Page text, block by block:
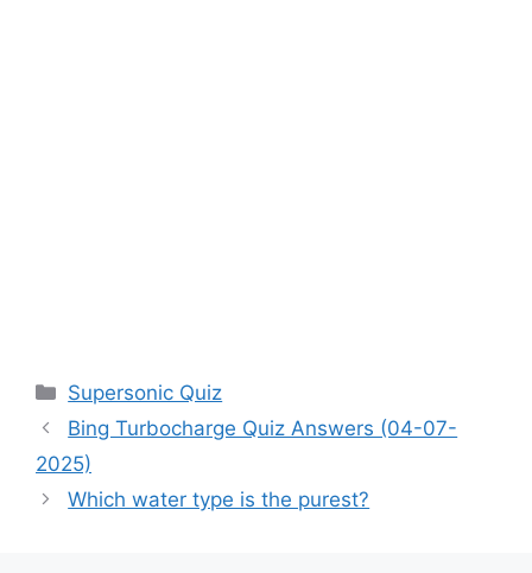
Categories
Supersonic Quiz
Bing Turbocharge Quiz Answers (04-07-
2025)
Which water type is the purest?